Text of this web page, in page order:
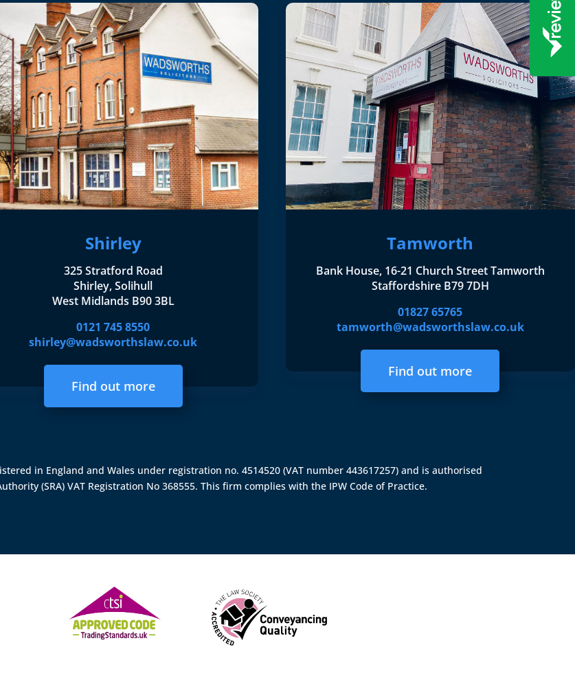
Shirley
325 Stratford Road
Shirley, Solihull
West Midlands B90 3BL
0121 745 8550
shirley@wadsworthslaw.co.uk
Find out more
Tamworth
Bank House, 16-21 Church Street Tamworth
Staffordshire B79 7DH
01827 65765
tamworth@wadsworthslaw.co.uk
Find out more
in England and Wales under registration no. 4514520 (VAT number 443617257) and is authorised
(SRA) VAT Registration No 368555. This firm complies with the IPW Code of Practice.